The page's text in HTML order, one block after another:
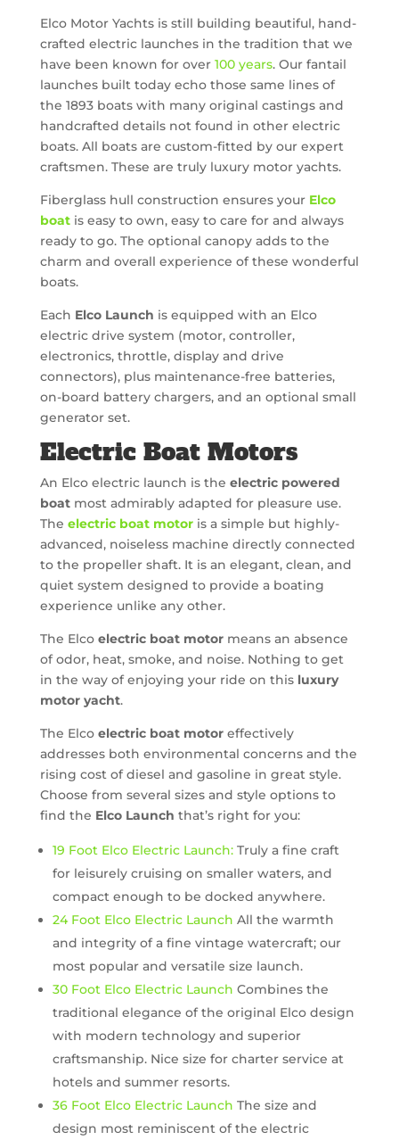
Elco Motor Yachts is still building beautiful, hand-
crafted electric launches in the tradition that we
have been known for over 100 years. Our fantail
launches built today echo those same lines of
the 1893 boats with many original castings and
handcrafted details not found in other electric
boats. All boats are custom-fitted by our expert
craftsmen. These are truly luxury motor yachts.
Fiberglass hull construction ensures your Elco
boatis easy to own, easy to care for and always
ready to go. The optional canopy adds to the
charm and overall experience of these wonderful
boats.
Each Elco Launch is equipped with an Elco
electric drive system (motor, controller,
electronics, throttle, display and drive
connectors), plus maintenance-free batteries,
on-board battery chargers, and an optional small
generator set.
Electric Boat Motors
An Elco electric launch is the electric powered
boatmost admirably adapted for pleasure use.
The electric boat motoris a simple but highly-
advanced, noiseless machine directly connected
to the propeller shaft. It is an elegant, clean, and
quiet system designed to provide a boating
experience unlike any other.
The Elco electric boat motormeans an absence
of odor, heat, smoke, and noise. Nothing to get
in the way of enjoying your ride on this luxury
motor yacht.
The Elco electric boat motoreffectively
addresses both environmental concerns and the
rising cost of diesel and gasoline in great style.
Choose from several sizes and style options to
find the Elco Launch that’s right for you:
19 Foot Elco Electric Launch:Truly a fine craft
for leisurely cruising on smaller waters, and
compact enough to be docked anywhere.
24 Foot Elco Electric Launch All the warmth
and integrity of a fine vintage watercraft; our
most popular and versatile size launch.
30 Foot Elco Electric Launch Combines the
traditional elegance of the original Elco design
with modern technology and superior
craftsmanship. Nice size for charter service at
hotels and summer resorts.
36 Foot Elco Electric Launch The size and
design most reminiscent of the electric